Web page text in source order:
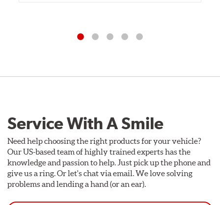
Service With A Smile
Need help choosing the right products for your vehicle?
Our US-based team of highly trained experts has the
knowledge and passion to help. Just pick up the phone and
give us a ring. Or let's chat via email. We love solving
problems and lending a hand (or an ear).